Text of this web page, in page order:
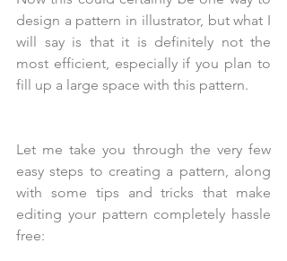
design a pattern in illustrator, but what I
will say is that it is definitely not the
most efficient, especially if you plan to
fill up a large space with this pattern.
Let me take you through the very few
easy steps to creating a pattern, along
with some tips and tricks that make
editing your pattern completely hassle
free: